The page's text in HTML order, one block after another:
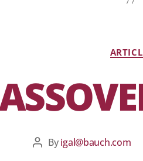
Byigal@bauch.com